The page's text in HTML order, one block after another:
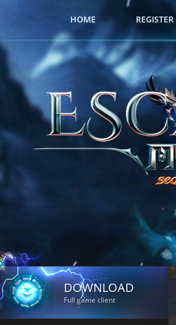
HOME REGISTER
DOWNLOAD
Full game client